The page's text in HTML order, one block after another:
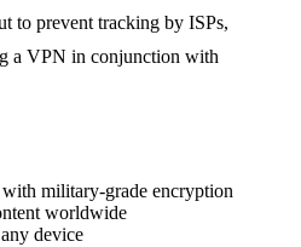
to prevent tracking by ISPs,
a VPN in conjunction with
military-grade encryption
worldwide
device